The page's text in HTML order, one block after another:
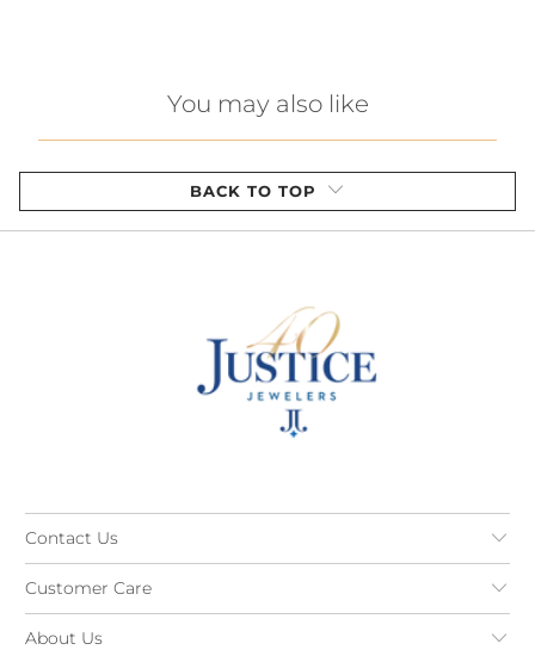
You may also like
BACK TO TOP
Contact Us
Customer Care
About Us